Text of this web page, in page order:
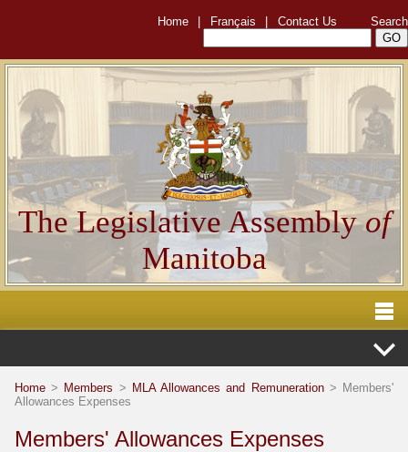
Home Français Contact Us Search
The Legislative Assemblyof
Manitoba
Home > Members > MLA Allowances and Remuneration> Members'
Allowances Expenses
Members' Allowances Expenses